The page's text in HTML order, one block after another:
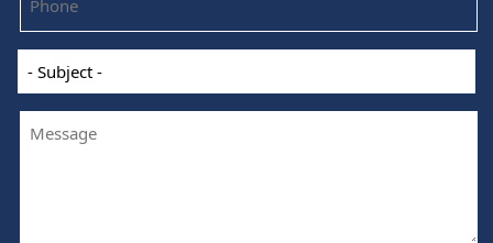
Subject
- Message